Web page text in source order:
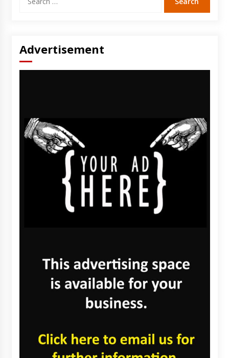
for:
Advertisement